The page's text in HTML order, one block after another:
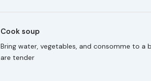
Cook soup
Bring water, vegetables, and consomme to
are tender